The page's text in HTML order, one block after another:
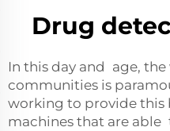
Drug
In this day and age,
communities is
working to provide this
machines that are able